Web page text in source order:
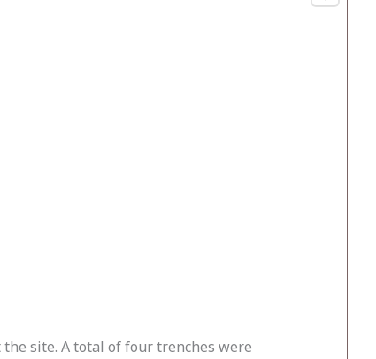
site. A total of four trenches were